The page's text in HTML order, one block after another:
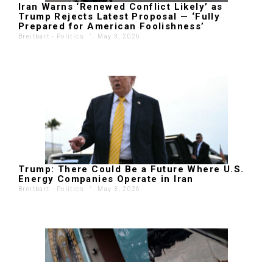
Iran Warns ‘Renewed Conflict Likely’ as
Trump Rejects Latest Proposal — ‘Fully
Prepared for American Foolishness’
Breitbart - Politics ' May 3, 2026
Trump: There Could Be a Future Where U.S.
Energy Companies Operate in Iran
Breitbart - Politics ' May 3, 2026